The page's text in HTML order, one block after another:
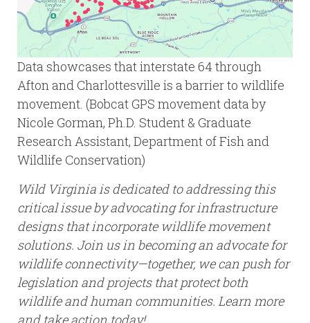
Data showcases that interstate 64 through
Afton and Charlottesville is a barrier to wildlife
movement. (Bobcat GPS movement data by
Nicole Gorman, Ph.D. Student & Graduate
Research Assistant, Department of Fish and
Wildlife Conservation)
Wild Virginia is dedicated to addressing this
critical issue by advocating for infrastructure
designs that incorporate wildlife movement
solutions. Join us in becoming an advocate for
wildlife connectivity—together, we can push for
legislation and projects that protect both
wildlife and human communities. Learn more